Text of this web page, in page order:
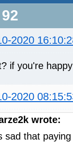
2020
if you're
2020
wrote:
sad that